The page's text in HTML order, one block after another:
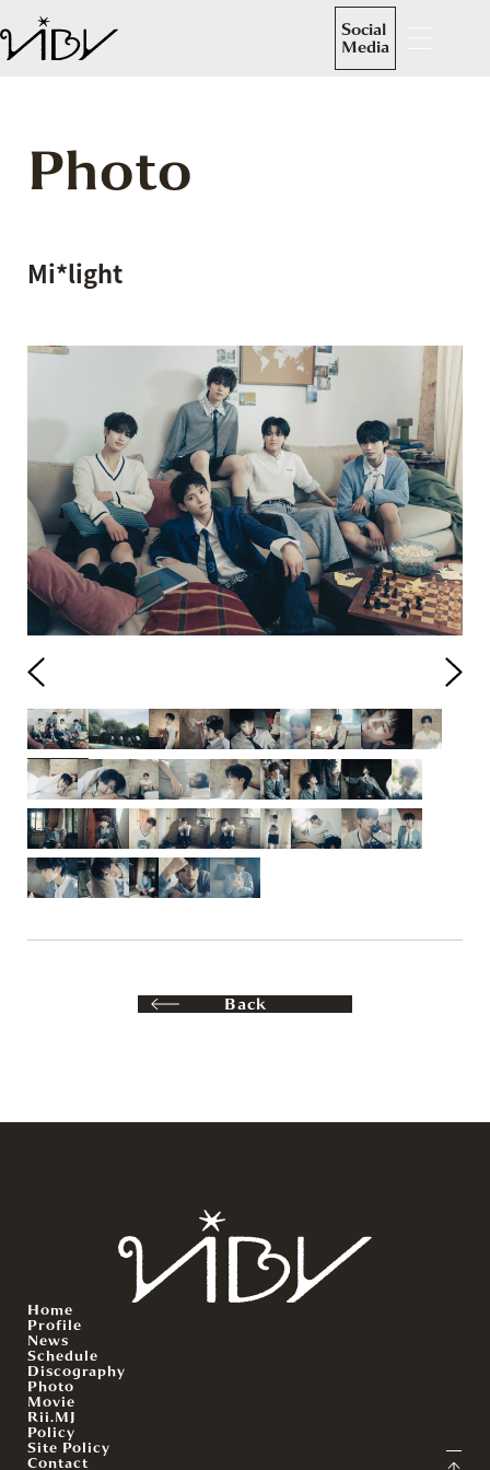
Social
Media
Photo
Mi*light
Back
Home
Profile
News
Schedule
Discography
Photo
Movie
Rii.MJ
Policy
Site Policy
Contact